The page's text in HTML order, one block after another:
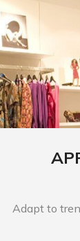
Adapt to